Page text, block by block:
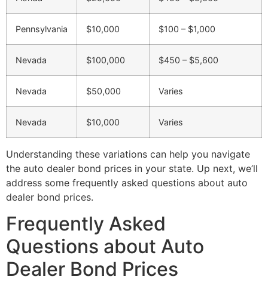
Pennsylvania $10,000 $100 – $1,000
Nevada $100,000 $450 – $5,600
Nevada $50,000 Varies
Nevada $10,000 Varies
Understanding these variations can help you navigate
the auto dealer bond prices in your state. Up next, we’ll
address some frequently asked questions about auto
dealer bond prices.
Frequently Asked
Questions about Auto
Dealer Bond Prices